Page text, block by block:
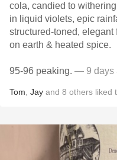
cola, candied to
in liquid violets, epic
structured-toned,
on earth & heated spice.
95-96 peaking. — 9 days
Tom Jay and 8 others liked